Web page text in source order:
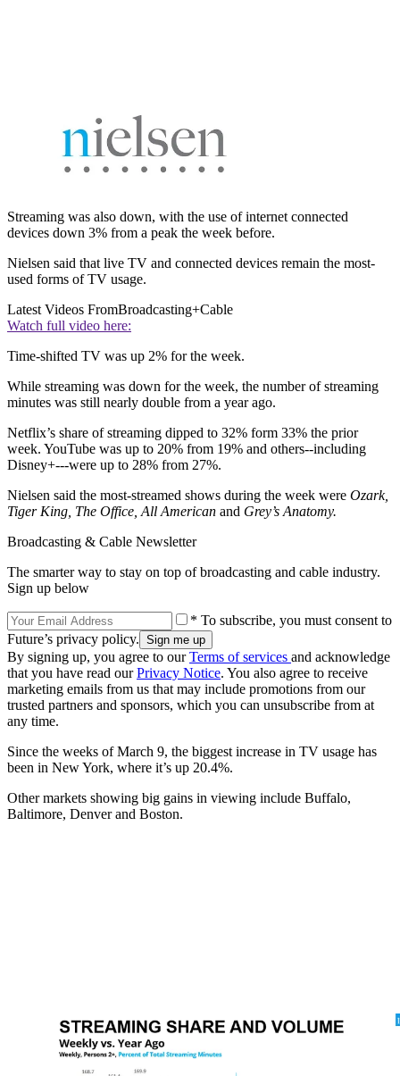
Streaming was also down, with the use of internet connected
devices down 3% from a peak the week before.
Nielsen said that live TV and connected devices remain the most-
used forms of TV usage.
Latest Videos FromBroadcasting+Cable
Watch full video here:
Time-shifted TV was up 2% for the week.
While streaming was down for the week, the number of streaming
minutes was still nearly double from a year ago.
Netflix’s share of streaming dipped to 32% form 33% the prior
week. YouTube was up to 20% from 19% and others--including
Disney+---were up to 28% from 27%.
Nielsen said the most-streamed shows during the week were Ozark,
Tiger King, The Office, All American and Grey’s Anatomy.
Broadcasting & Cable Newsletter
The smarter way to stay on top of broadcasting and cable industry.
Sign up below
* To subscribe, you must consent to
Future’s privacy policy.
By signing up, you agree to ourTerms of services and acknowledge
that you have read ourPrivacy Notice. You also agree to receive
marketing emails from us that may include promotions from our
trusted partners and sponsors, which you can unsubscribe from at
any time.
Since the weeks of March 9, the biggest increase in TV usage has
been in New York, where it’s up 20.4%.
Other markets showing big gains in viewing include Buffalo,
Baltimore, Denver and Boston.